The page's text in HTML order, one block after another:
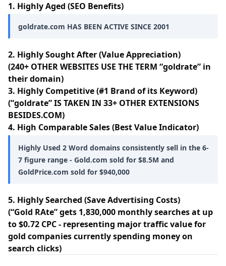
1. Highly Aged (SEO Benefits)
goldrate.com HAS BEEN ACTIVE SINCE 2001
2. Highly Sought After (Value Appreciation)
(240+ OTHER WEBSITES USE THE TERM “goldrate” in
their domain)
3. Highly Competitive (#1 Brand of its Keyword)
(“goldrate” IS TAKEN IN 33+ OTHER EXTENSIONS
BESIDES.COM)
4. High Comparable Sales (Best Value Indicator)
Highly Used 2 Word domains consistently sell in the 6-
7 figure range - Gold.com sold for $8.5M and
GoldPrice.com sold for $940,000
5. Highly Searched (Save Advertising Costs)
(“Gold RAte” gets 1,830,000 monthly searches at up
to $0.72 CPC - representing major traffic value for
gold companies currently spending money on
search clicks)